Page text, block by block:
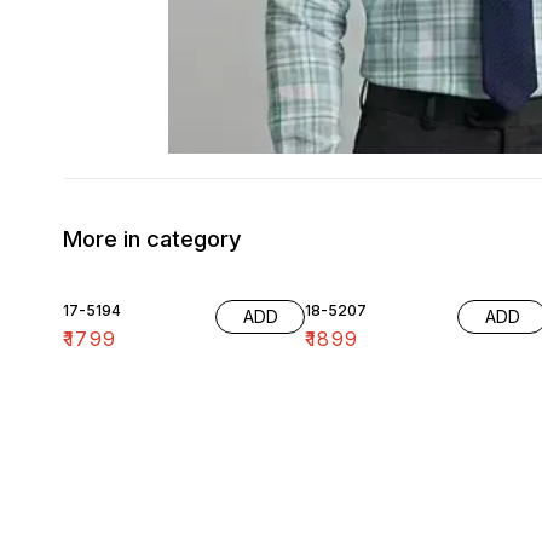
More in category
17-5194
₹1799
ADD 18-5207
₹1899
ADD